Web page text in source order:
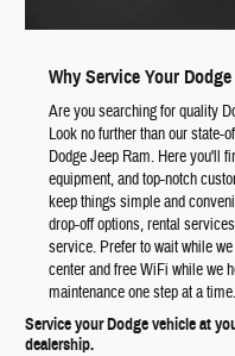
Why Service Your
Are you searching for quality
Look no further than our
Dodge Jeep Ram. Here you'll
equipment, and top-notch
keep things simple and
drop-off options, rental
service. Prefer to wait while
center and free WiFi while we
maintenance one step at a time.
Service your Dodge vehicle at
dealership.